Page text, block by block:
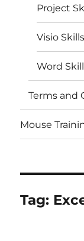
Project
Visio
Word
Terms and
Mouse
Tag: